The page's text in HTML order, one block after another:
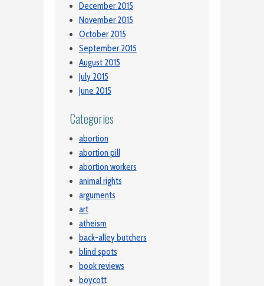
December 2015
November 2015
October 2015
September 2015
August 2015
July 2015
June 2015
Categories
abortion
abortion pill
abortion workers
animal rights
arguments
art
atheism
back-alley butchers
blind spots
book reviews
boycott